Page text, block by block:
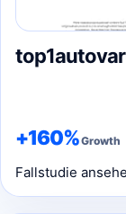
+160%Growth
Fallstudie